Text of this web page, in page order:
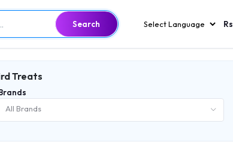
Search Rs
Treats
All Brands